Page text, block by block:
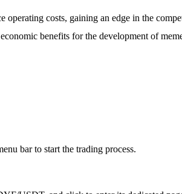
costs, gaining an edge in the
benefits for the development of
bar to start the trading process.